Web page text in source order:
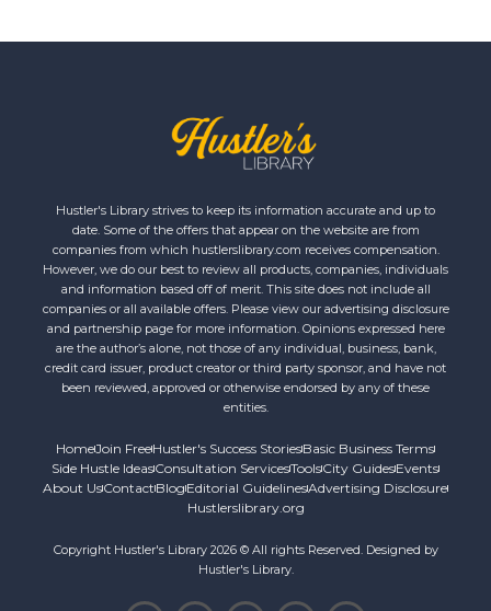
Hustler's Library strives to keep its information accurate and up to
date. Some of the offers that appear on the website are from
companies from which hustlerslibrary.com receives compensation.
However, we do our best to review all products, companies, individuals
and information based off of merit. This site does not include all
companies or all available offers. Please view our advertising disclosure
and partnership page for more information. Opinions expressed here
are the author’s alone, not those of any individual, business, bank,
credit card issuer, product creator or third party sponsor, and have not
been reviewed, approved or otherwise endorsed by any of these
entities.
HomeJoin FreeHustler's Success StoriesBasic Business Terms
Side Hustle IdeasConsultation ServicesToolsCity GuidesEvents
About UsContact Blog Editorial GuidelinesAdvertising Disclosure
Hustlerslibrary.org
Copyright Hustler's Library 2026 © All rights Reserved. Designed by
Hustler's Library.